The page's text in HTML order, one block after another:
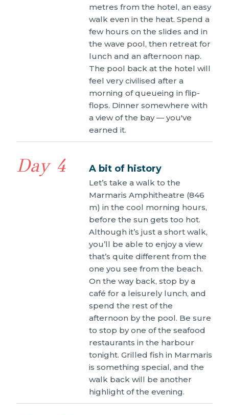
metres from the hotel, an easy
walk even in the heat. Spend a
few hours on the slides and in
the wave pool, then retreat for
lunch and an afternoon nap.
The pool back at the hotel will
feel very civilised after a
morning of queueing in flip-
flops. Dinner somewhere with
a view of the bay — you've
earned it.
Day 4 A bit of history
Let’s take a walk to the
Marmaris Amphitheatre (846
m) in the cool morning hours,
before the sun gets too hot.
Although it’s just a short walk,
you’ll be able to enjoy a view
that’s quite different from the
one you see from the beach.
On the way back, stop by a
café for a leisurely lunch, and
spend the rest of the
afternoon by the pool. Be sure
to stop by one of the seafood
restaurants in the harbour
tonight. Grilled fish in Marmaris
is something special, and the
walk back will be another
highlight of the evening.